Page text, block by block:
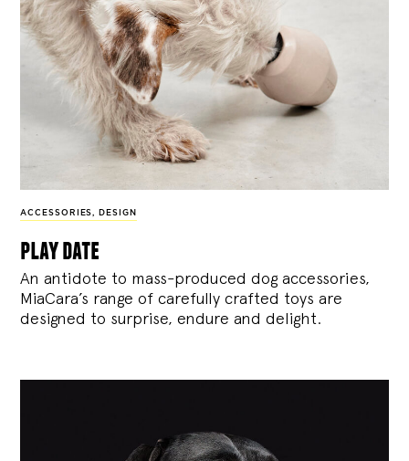
ACCESSORIES, DESIGN
play date
An antidote to mass-produced dog accessories,
MiaCara’s range of carefully crafted toys are
designed to surprise, endure and delight.